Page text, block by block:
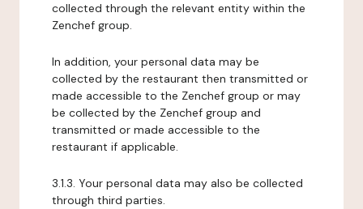
collected through the relevant entity within the
Zenchef group.
In addition, your personal data may be
collected by the restaurant then transmitted or
made accessible to the Zenchef group or may
be collected by the Zenchef group and
transmitted or made accessible to the
restaurant if applicable.
3.1.3. Your personal data may also be collected
through third parties.